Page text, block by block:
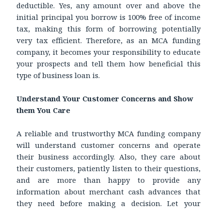
deductible. Yes, any amount over and above the
initial principal you borrow is 100% free of income
tax, making this form of borrowing potentially
very tax efficient. Therefore, as an MCA funding
company, it becomes your responsibility to educate
your prospects and tell them how beneficial this
type of business loan is.
Understand Your Customer Concerns and Show
them You Care
A reliable and trustworthy MCA funding company
will understand customer concerns and operate
their business accordingly. Also, they care about
their customers, patiently listen to their questions,
and are more than happy to provide any
information about merchant cash advances that
they need before making a decision. Let your